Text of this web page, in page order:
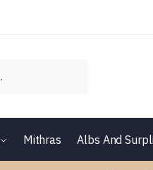
Mithras Albs And